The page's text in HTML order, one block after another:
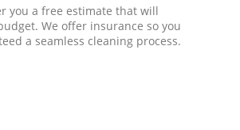
you a free estimate that will
We offer insurance so you
a seamless cleaning process.